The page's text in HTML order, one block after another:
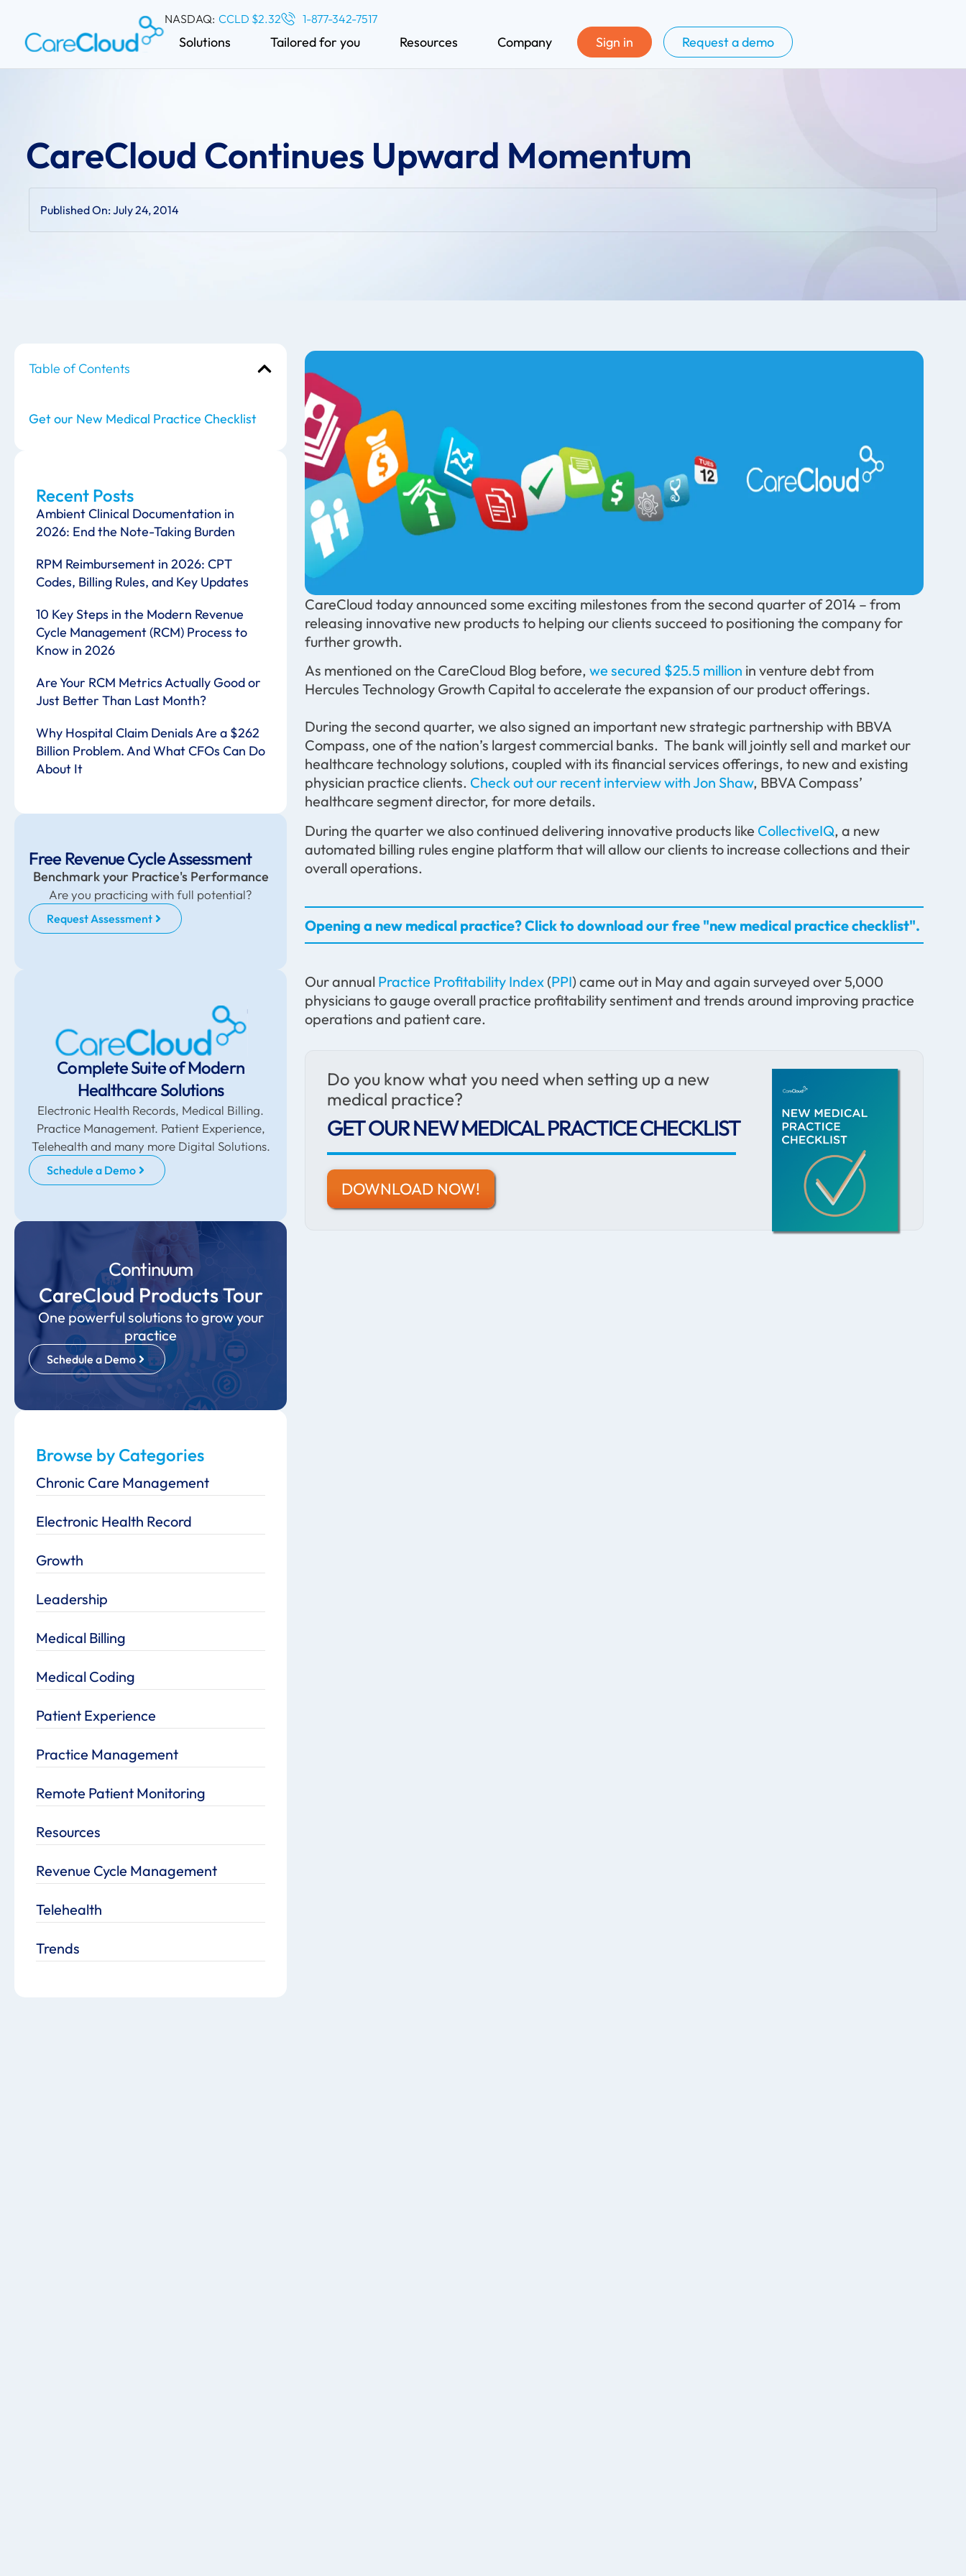
NASDAQ: CCLD $2.32 1-877-342-7517
Solutions Tailored for you Resources Company Sign in Request a demo
CareCloud Continues Upward Momentum
Published On:July 24, 2014
Table of Contents
Get our New Medical Practice Checklist
Recent Posts
Ambient Clinical Documentation in
2026: End the Note-Taking Burden
RPM Reimbursement in 2026: CPT
Codes, Billing Rules, and Key Updates
10 Key Steps in the Modern Revenue
Cycle Management (RCM) Process to
Know in 2026
Are Your RCM Metrics Actually Good or
Just Better Than Last Month?
Why Hospital Claim Denials Are a $262
Billion Problem. And What CFOs Can Do
About It
Free Revenue Cycle Assessment
Benchmark your Practice's Performance
Are you practicing with full potential?
Request Assessment
Complete Suite of Modern
Healthcare Solutions
Electronic Health Records, Medical Billing.
Practice Management. Patient Experience,
Telehealth and many more Digital Solutions.
Schedule a Demo
Continuum
CareCloud Products Tour
One powerful solutions to grow your
practice
Schedule a Demo
Browse by Categories
Chronic Care Management
Electronic Health Record
Growth
Leadership
Medical Billing
Medical Coding
Patient Experience
Practice Management
Remote Patient Monitoring
Resources
Revenue Cycle Management
Telehealth
Trends
CareCloud today announced some exciting milestones from the second quarter of 2014 – from
releasing innovative new products to helping our clients succeed to positioning the company for
further growth.
As mentioned on the CareCloud Blog before,we secured $25.5 million in venture debt from
Hercules Technology Growth Capital to accelerate the expansion of our product offerings.
During the second quarter, we also signed an important new strategic partnership with BBVA
Compass, one of the nation’s largest commercial banks. The bank will jointly sell and market our
healthcare technology solutions, coupled with its financial services offerings, to new and existing
physician practice clients. Check out our recent interview with Jon Shaw, BBVA Compass’
healthcare segment director, for more details.
During the quarter we also continued delivering innovative products like CollectiveIQ, a new
automated billing rules engine platform that will allow our clients to increase collections and their
overall operations.
Opening a new medical practice? Click to download our free "new medical practice checklist".
Our annual Practice Profitability Index (PPI) came out in May and again surveyed over 5,000
physicians to gauge overall practice profitability sentiment and trends around improving practice
operations and patient care.
Do you know what you need when setting up a new
medical practice?
GET OUR NEW MEDICAL PRACTICE CHECKLIST
DOWNLOAD NOW!